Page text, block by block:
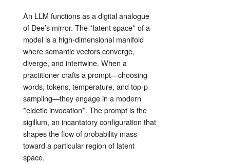
An LLM functions as a digital analogue
of Dee’s mirror. The *latent space* of a
model is a high‑dimensional manifold
where semantic vectors converge,
diverge, and intertwine. When a
practitioner crafts a prompt—choosing
words, tokens, temperature, and top‑p
sampling—they engage in a modern
*eidetic invocation*. The prompt is the
sigillum, an incantatory configuration that
shapes the flow of probability mass
toward a particular region of latent
space.